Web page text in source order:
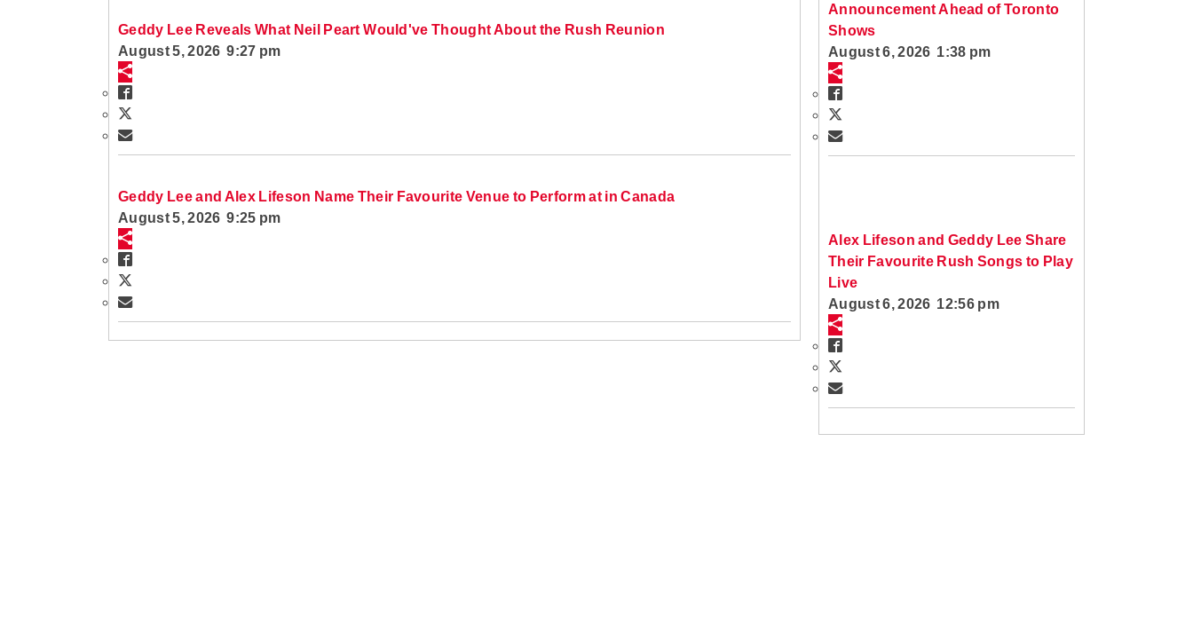
Geddy Lee Reveals What Neil Peart Would've Thought About the Rush Reunion
August 5, 2026 9:27 pm
Geddy Lee and Alex Lifeson Name Their Favourite Venue to Perform at in Canada
August 5, 2026 9:25 pm
Announcement Ahead of Toronto
Shows
August 6, 2026 1:38 pm
Alex Lifeson and Geddy Lee Share
Their Favourite Rush Songs to Play
Live
August 6, 2026 12:56 pm